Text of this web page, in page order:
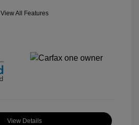
View All Features
View Details